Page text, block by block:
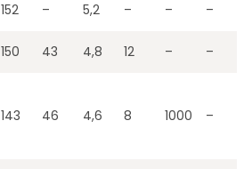
152 – 5,2 – – –
150 43 4,8 12 – –
143 46 4,6 8 1000 –